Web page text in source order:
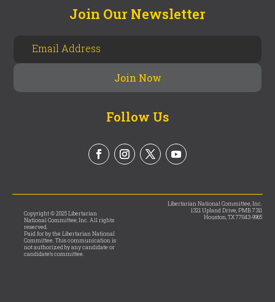
Join Our Newsletter
Follow Us
Copyright © 2025 Libertarian
National Committee, Inc. All rights
reserved.
Paid for by the Libertarian National
Committee. This communication is
not authorized by any candidate or
candidate’s committee.
Libertarian National Committee, Inc.
1321 Upland Drive, PMB 7311
Houston, TX 77043-9965